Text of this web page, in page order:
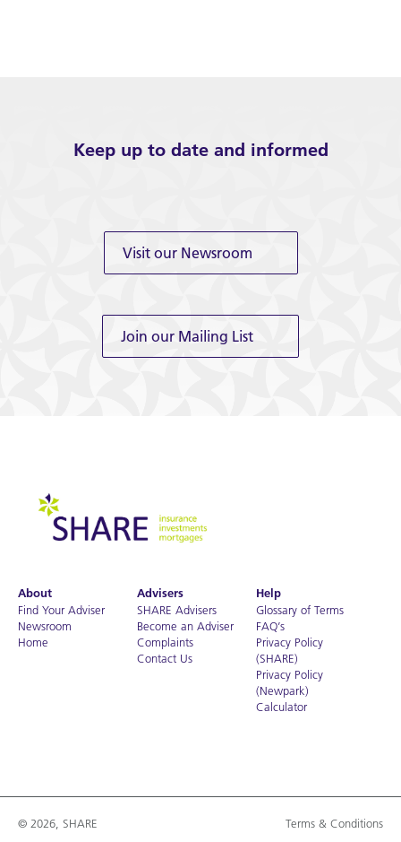
Keep up to date and informed
Visit our Newsroom
Join our Mailing List
About
Find Your Adviser
Newsroom
Home
Advisers
SHARE Advisers
Become an Adviser
Complaints
Contact Us
Help
Glossary of Terms
FAQ’s
Privacy Policy
(SHARE)
Privacy Policy
(Newpark)
Calculator
© 2026, SHARE Terms & Conditions